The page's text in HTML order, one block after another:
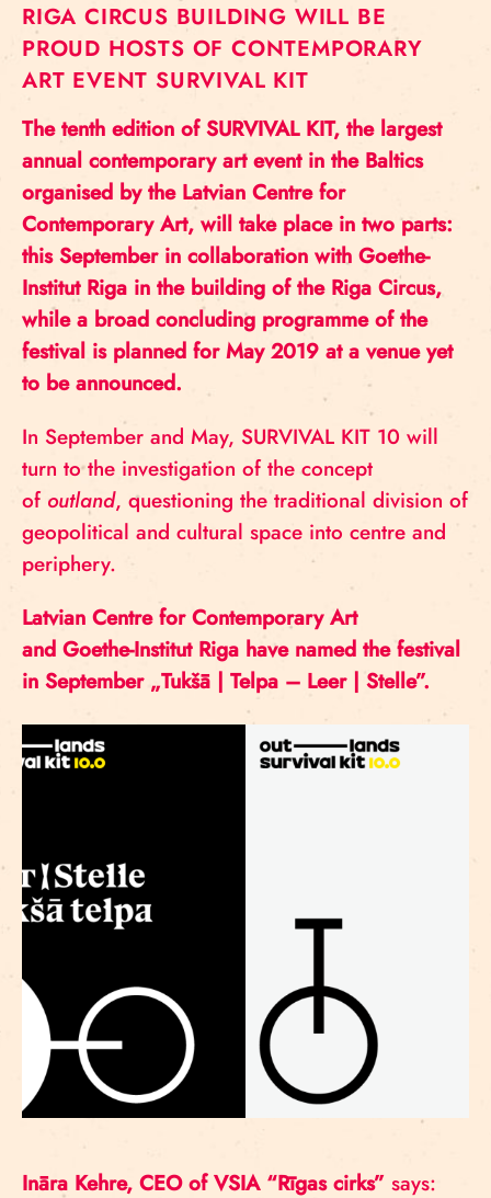
RIGA CIRCUS BUILDING WILL BE
PROUD HOSTS OF CONTEMPORARY
ART EVENT SURVIVAL KIT
The tenth edition of SURVIVAL KIT, the largest
annual contemporary art event in the Baltics
organised by the Latvian Centre for
Contemporary Art, will take place in two parts:
this September in collaboration with Goethe-
Institut Riga in the building of the Riga Circus,
while a broad concluding programme of the
festival is planned for May 2019 at a venue yet
to be announced.
In September and May, SURVIVAL KIT 10 will
turn to the investigation of the concept
of outland, questioning the traditional division of
geopolitical and cultural space into centre and
periphery.
Latvian Centre for Contemporary Art
and Goethe-Institut Riga have named the festival
in September „Tukšā | Telpa – Leer | Stelle”.
Ināra Kehre, CEO of VSIA “Rīgas cirks” says: